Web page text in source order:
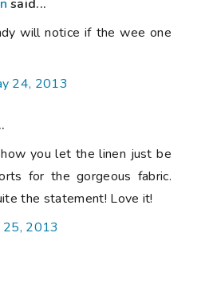
said...
will notice if the wee one
24, 2013
you let the linen just be
for the gorgeous fabric.
the statement! Love it!
25, 2013